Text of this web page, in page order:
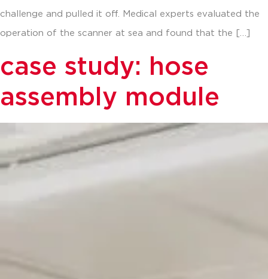
challenge and pulled it off. Medical experts evaluated the
operation of the scanner at sea and found that the […]
case study: hose
assembly module